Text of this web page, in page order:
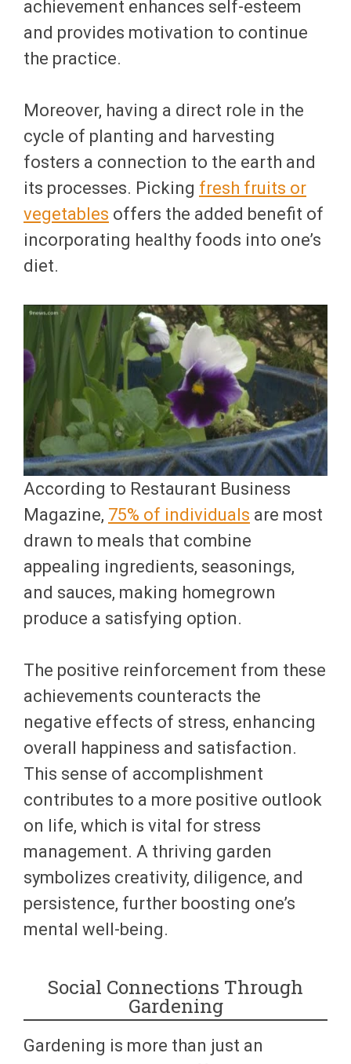
achievement enhances self-esteem
and provides motivation to continue
the practice.
Moreover, having a direct role in the
cycle of planting and harvesting
fosters a connection to the earth and
its processes. Picking fresh fruits or
vegetables offers the added benefit of
incorporating healthy foods into one’s
diet.
According to Restaurant Business
Magazine, 75% of individuals are most
drawn to meals that combine
appealing ingredients, seasonings,
and sauces, making homegrown
produce a satisfying option.
The positive reinforcement from these
achievements counteracts the
negative effects of stress, enhancing
overall happiness and satisfaction.
This sense of accomplishment
contributes to a more positive outlook
on life, which is vital for stress
management. A thriving garden
symbolizes creativity, diligence, and
persistence, further boosting one’s
mental well-being.
Social Connections Through
Gardening
Gardening is more than just an